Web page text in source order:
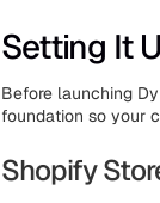
Setting It
Before launching
foundation so your
Shopify